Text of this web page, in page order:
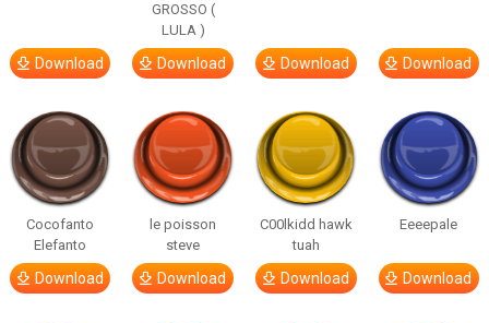
Download
GROSSO (
LULA )
Download Download Download
Cocofanto
Elefanto
Download
le poisson
steve
Download
C00lkidd hawk
tuah
Download
Eeeepale
Download